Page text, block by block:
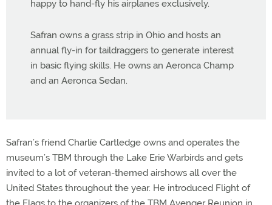
happy to hand-fly his airplanes exclusively.
Safran owns a grass strip in Ohio and hosts an
annual fly-in for taildraggers to generate interest
in basic flying skills. He owns an Aeronca Champ
and an Aeronca Sedan.
Safran’s friend Charlie Cartledge owns and operates the
museum’s TBM through the Lake Erie Warbirds and gets
invited to a lot of veteran-themed airshows all over the
United States throughout the year. He introduced Flight of